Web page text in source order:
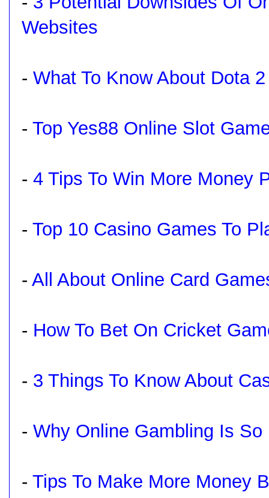
Websites
- What To Know About Dota
- Top Yes88 Online Slot
- 4 Tips To Win More Money
- Top 10 Casino Games To
- All About Online Card
- How To Bet On Cricket
- 3 Things To Know About
- Why Online Gambling Is
- Tips To Make More Money